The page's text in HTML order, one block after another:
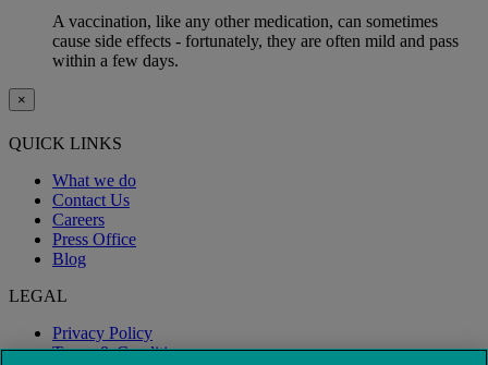
A vaccination, like any other medication, can sometimes
cause side effects - fortunately, they are often mild and pass
within a few days.
×
QUICK LINKS
What we do
Contact Us
Careers
Press Office
Blog
LEGAL
Privacy Policy
Terms & Conditions